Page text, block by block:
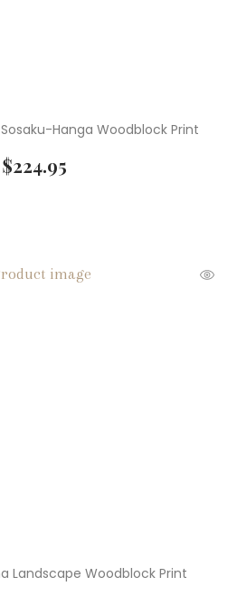
Hanga Woodblock Print
$224.95
Landscape Woodblock Print